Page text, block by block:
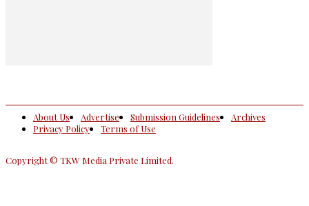
About Us Advertise Submission Guidelines
Archives
Privacy Policy
Terms of Use
Copyright © TKW Media Private Limited.